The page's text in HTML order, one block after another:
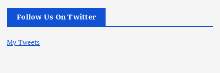
Follow Us On Twitter
My Tweets